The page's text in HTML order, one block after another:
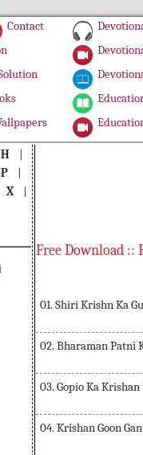
Contact
H
|
P
|
X
|
Free Download ::
01. Shiri Krishn Ka
02. Bharaman Patni
03. Gopio Ka
04. Krishan Goon Gan